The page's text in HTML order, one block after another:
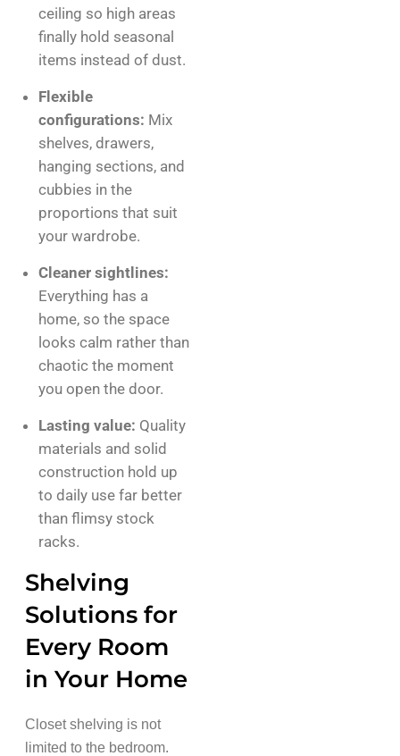
ceiling so high areas
finally hold seasonal
items instead of dust.
Flexible
configurations: Mix
shelves, drawers,
hanging sections, and
cubbies in the
proportions that suit
your wardrobe.
Cleaner sightlines:
Everything has a
home, so the space
looks calm rather than
chaotic the moment
you open the door.
Lasting value: Quality
materials and solid
construction hold up
to daily use far better
than flimsy stock
racks.
Shelving
Solutions for
Every Room
in Your Home
Closet shelving is not
limited to the bedroom.